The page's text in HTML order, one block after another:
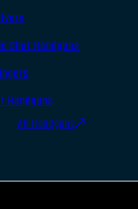
Shot Handguns
Handguns
All Handguns